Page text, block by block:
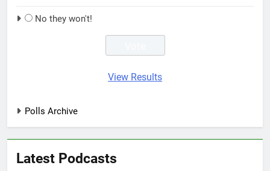
No they won't!
View Results
Polls Archive
Latest Podcasts